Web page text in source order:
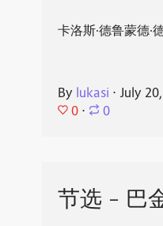
卡洛斯·德鲁蒙德·
By lukasi ⋅ July
0 ⋅ 0
节选 - 巴